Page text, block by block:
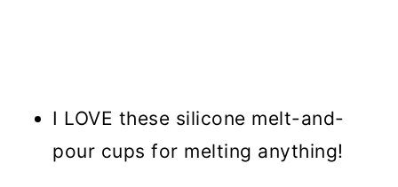
I LOVE these silicone melt-and-
pour cups for melting anything!